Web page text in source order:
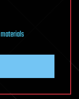
materials